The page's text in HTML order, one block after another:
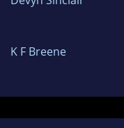
K F Breene